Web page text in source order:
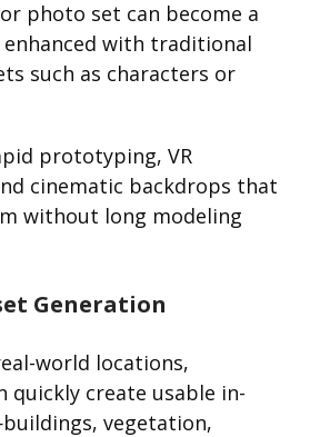
photo set can become a
enhanced with traditional
such as characters or
prototyping, VR
cinematic backdrops that
without long modeling
Generation
world locations,
quickly create usable in-
vegetation,